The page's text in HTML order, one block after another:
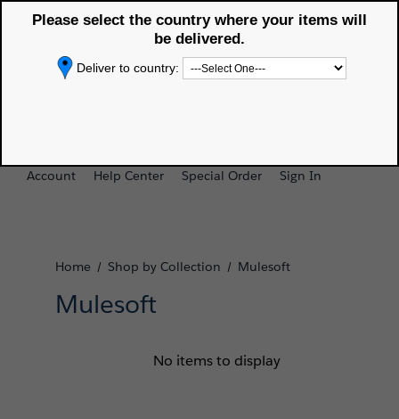
Selected delivery country:
[Change]
Americas Trailblazer
Store
APAC Trailblazer
Store
Please select the country where your items will
be delivered.
Deliver to country:
Account Help Center Special Order Sign In
Home /Shop by Collection / Mulesoft
Mulesoft
No items to display